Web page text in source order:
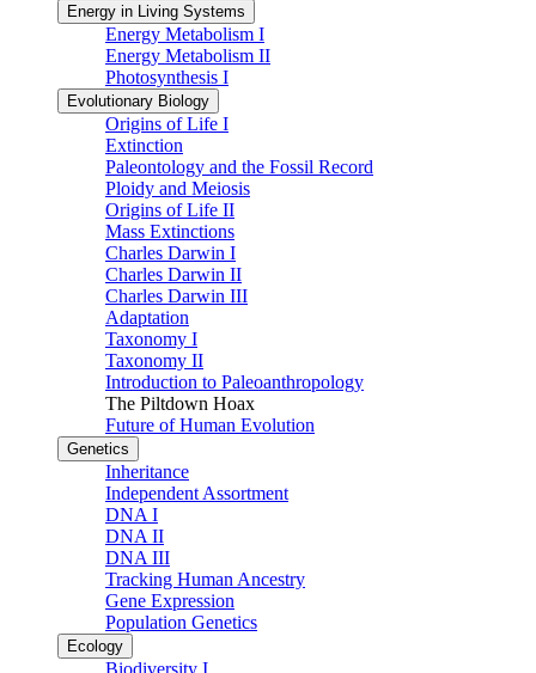
Energy in Living Systems
Energy Metabolism I
Energy Metabolism II
Photosynthesis I
Evolutionary Biology
Origins of Life I
Extinction
Paleontology and the Fossil Record
Ploidy and Meiosis
Origins of Life II
Mass Extinctions
Charles Darwin I
Charles Darwin II
Charles Darwin III
Adaptation
Taxonomy I
Taxonomy II
Introduction to Paleoanthropology
The Piltdown Hoax
Future of Human Evolution
Genetics
Inheritance
Independent Assortment
DNA I
DNA II
DNA III
Tracking Human Ancestry
Gene Expression
Population Genetics
Ecology
Biodiversity I